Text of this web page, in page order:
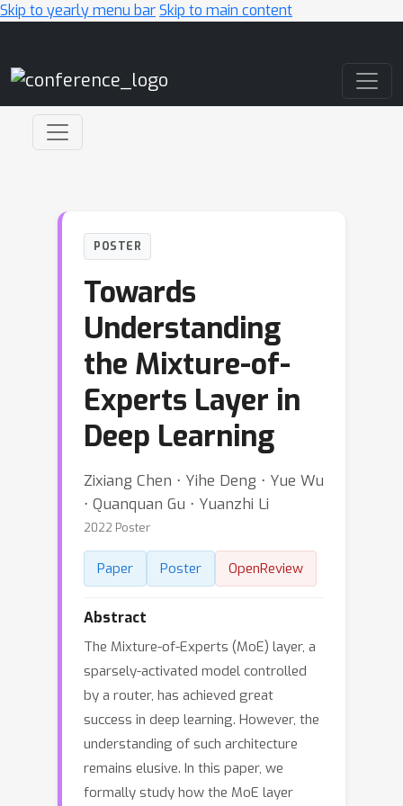
Skip to yearly menu barSkip to main content
POSTER
Towards
Understanding
the Mixture-of-
Experts Layer in
Deep Learning
Zixiang Chen ⋅ Yihe Deng ⋅ Yue Wu
⋅ Quanquan Gu ⋅ Yuanzhi Li
2022 Poster
Paper Poster OpenReview
Abstract
The Mixture-of-Experts (MoE) layer, a
sparsely-activated model controlled
by a router, has achieved great
success in deep learning. However, the
understanding of such architecture
remains elusive. In this paper, we
formally study how the MoE layer